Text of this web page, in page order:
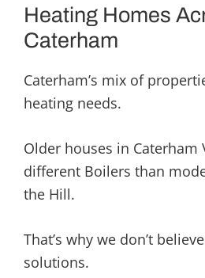
have been able to recommend
when needed. Reasonably
recommend. Thanks for the
Heating Homes
Caterham
Caterham’s mix of
heating needs.
Older houses in Caterham
different Boilers than
the Hill.
That’s why we don’t
solutions.